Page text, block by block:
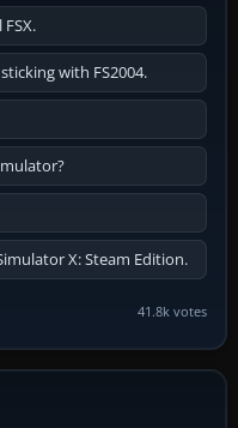
with FS2004.
X: Steam Edition.
41.8k votes